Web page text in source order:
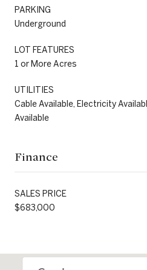
PARKING
Underground
LOT FEATURES
1 or More Acres
UTILITIES
Cable Available, Electricity
Available
Finance
SALES PRICE
$683,000